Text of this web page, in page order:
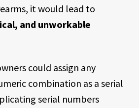
it would lead to
and unworkable
could assign any
combination as a serial
serial numbers